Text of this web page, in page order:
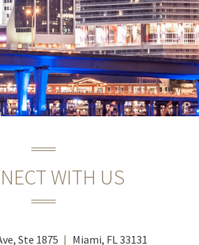
WITH US
Ste 1875 Miami, FL 33131